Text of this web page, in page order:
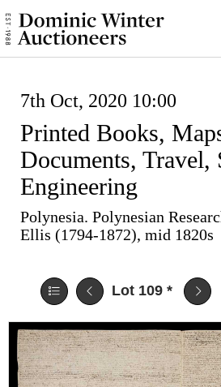
7th Oct, 2020 10:00
Printed Books,
Documents, Travel,
Engineering
Polynesia. Polynesian
Ellis (1794-1872), mid 1820s
Lot 109 *